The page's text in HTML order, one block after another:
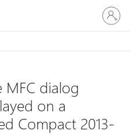
Sign
in
to
account
MFC dialog
on a
Compact 2013-